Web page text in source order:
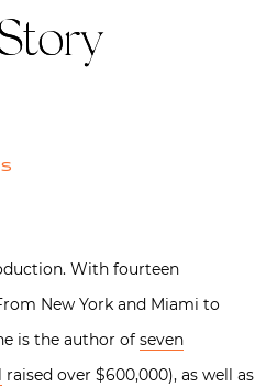
|
With fourteen
New York and Miami to
is the author of seven
raised over $600,000), as well as